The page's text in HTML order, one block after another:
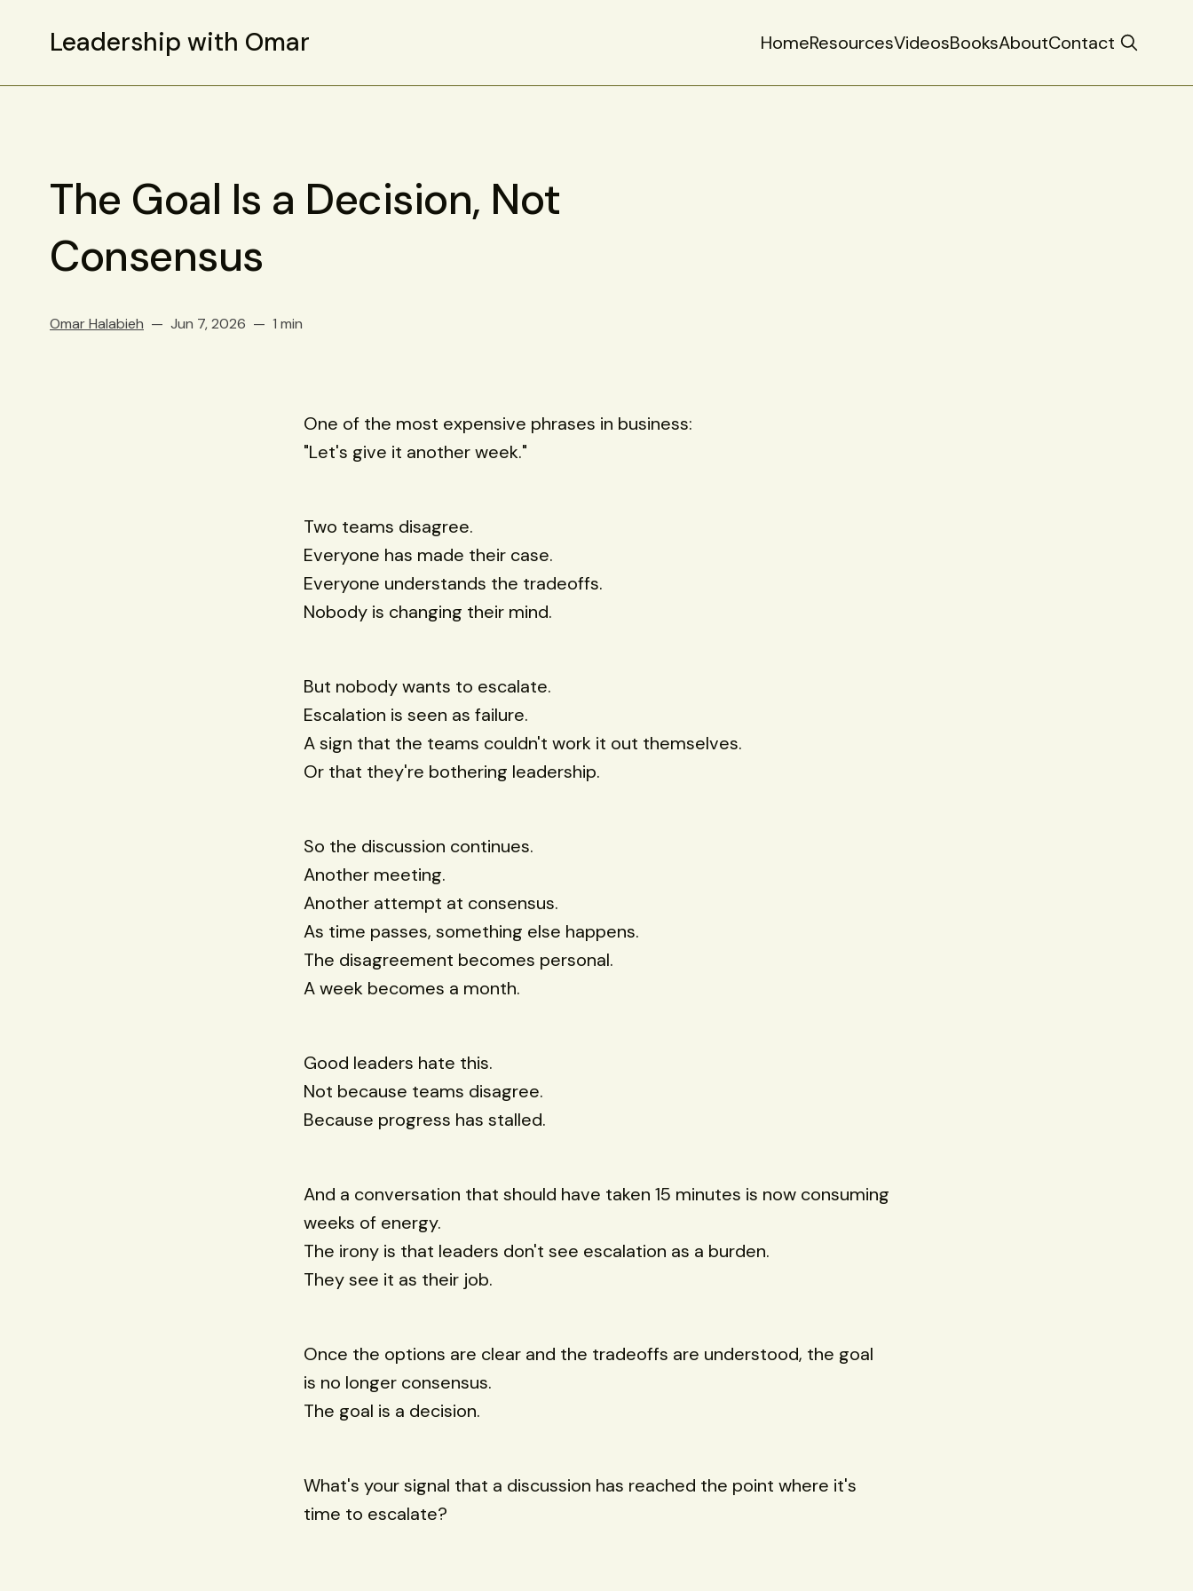
Leadership with Omar HomeResourcesVideosBooksAboutContact
The Goal Is a Decision, Not
Consensus
Omar Halabieh Jun 7, 2026 1 min
One of the most expensive phrases in business:
"Let's give it another week."
Two teams disagree.
Everyone has made their case.
Everyone understands the tradeoffs.
Nobody is changing their mind.
But nobody wants to escalate.
Escalation is seen as failure.
A sign that the teams couldn't work it out themselves.
Or that they're bothering leadership.
So the discussion continues.
Another meeting.
Another attempt at consensus.
As time passes, something else happens.
The disagreement becomes personal.
A week becomes a month.
Good leaders hate this.
Not because teams disagree.
Because progress has stalled.
And a conversation that should have taken 15 minutes is now consuming
weeks of energy.
The irony is that leaders don't see escalation as a burden.
They see it as their job.
Once the options are clear and the tradeoffs are understood, the goal
is no longer consensus.
The goal is a decision.
What's your signal that a discussion has reached the point where it's
time to escalate?